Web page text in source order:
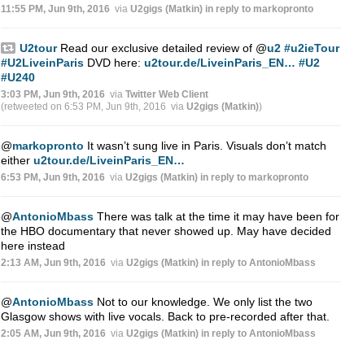
11:55 PM, Jun 9th, 2016 via U2gigs (Matkin) in reply to markopronto
U2tourRead our exclusive detailed review of @u2 #u2ieTour
#U2LiveinParisDVD here: u2tour.de/LiveinParis_EN… #U2
#U240
3:03 PM, Jun 9th, 2016 via Twitter Web Client
(retweeted on 6:53 PM, Jun 9th, 2016 via U2gigs (Matkin))
@markopronto It wasn’t sung live in Paris. Visuals don’t match
either u2tour.de/LiveinParis_EN…
6:53 PM, Jun 9th, 2016 via U2gigs (Matkin) in reply to markopronto
@AntonioMbassThere was talk at the time it may have been for
the HBO documentary that never showed up. May have decided
here instead
2:13 AM, Jun 9th, 2016 via U2gigs (Matkin) in reply to AntonioMbass
@AntonioMbassNot to our knowledge. We only list the two
Glasgow shows with live vocals. Back to pre-recorded after that.
2:05 AM, Jun 9th, 2016 via U2gigs (Matkin) in reply to AntonioMbass